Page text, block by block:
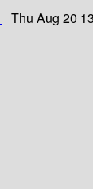
Thu Aug 20